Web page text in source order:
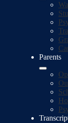
Parents